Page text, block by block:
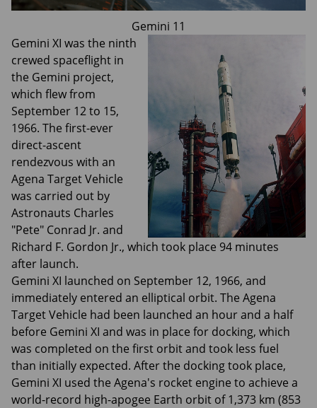
Gemini 11
Gemini XI was the ninth
crewed spaceflight in
the Gemini project,
which flew from
September 12 to 15,
1966. The first-ever
direct-ascent
rendezvous with an
Agena Target Vehicle
was carried out by
Astronauts Charles
"Pete" Conrad Jr. and
Richard F. Gordon Jr., which took place 94 minutes
after launch.
Gemini XI launched on September 12, 1966, and
immediately entered an elliptical orbit. The Agena
Target Vehicle had been launched an hour and a half
before Gemini XI and was in place for docking, which
was completed on the first orbit and took less fuel
than initially expected. After the docking took place,
Gemini XI used the Agena's rocket engine to achieve a
world-record high-apogee Earth orbit of 1,373 km (853